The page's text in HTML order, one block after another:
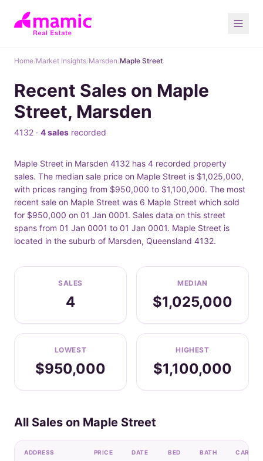
Home/Market Insights/Marsden/Maple Street
Recent Sales on Maple
Street, Marsden
4132 · 4 sales recorded
Maple Street in Marsden 4132 has 4 recorded property
sales. The median sale price on Maple Street is $1,025,000,
with prices ranging from $950,000 to $1,100,000. The most
recent sale on Maple Street was 6 Maple Street which sold
for $950,000 on 01 Jan 0001. Sales data on this street
spans from 01 Jan 0001 to 01 Jan 0001. Maple Street is
located in the suburb of Marsden, Queensland 4132.
SALES
4
MEDIAN
$1,025,000
LOWEST
$950,000
HIGHEST
$1,100,000
All Sales on Maple Street
ADDRESS PRICE DATE BED BATH CAR